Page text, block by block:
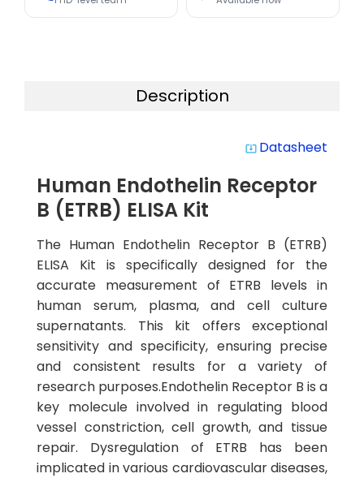
Description
system_update_alt Datasheet
Human Endothelin Receptor
B (ETRB) ELISA Kit
The Human Endothelin Receptor B (ETRB)
ELISA Kit is specifically designed for the
accurate measurement of ETRB levels in
human serum, plasma, and cell culture
supernatants. This kit offers exceptional
sensitivity and specificity, ensuring precise
and consistent results for a variety of
research purposes.Endothelin Receptor B is a
key molecule involved in regulating blood
vessel constriction, cell growth, and tissue
repair. Dysregulation of ETRB has been
implicated in various cardiovascular diseases,